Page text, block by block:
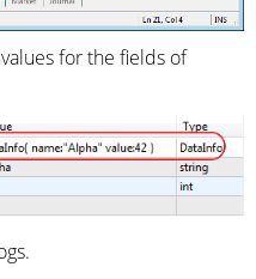
for the fields of